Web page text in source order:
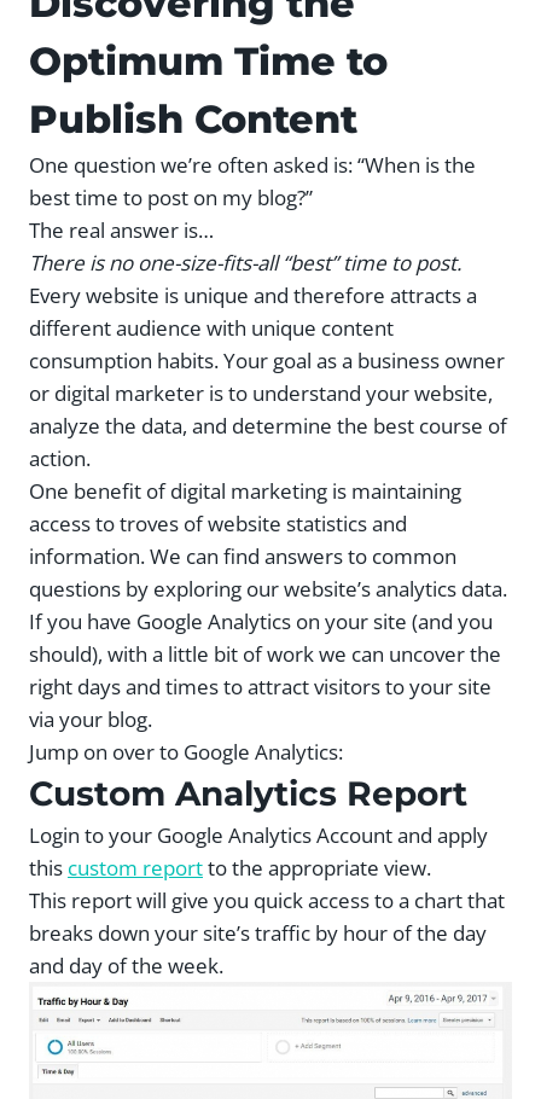
Optimum Time to
Publish Content
One question we’re often asked is: “When is the
best time to post on my blog?”
The real answer is…
There is no one-size-fits-all“best” time to post.
Every website is unique and therefore attracts a
different audience with unique content
consumption habits. Your goal as a business owner
or digital marketer is to understand your website,
analyze the data, and determine the best course of
action.
One benefit of digital marketing is maintaining
access to troves of website statistics and
information. We can find answers to common
questions by exploring our website’s analytics data.
If you have Google Analytics on your site (and you
should), with a little bit of work we can uncover the
right days and times to attract visitors to your site
via your blog.
Jump on over to Google Analytics:
Custom Analytics Report
Login to your Google Analytics Account and apply
this custom reportto the appropriate view.
This report will give you quick access to a chart that
breaks down your site’s traffic by hour of the day
and day of the week.